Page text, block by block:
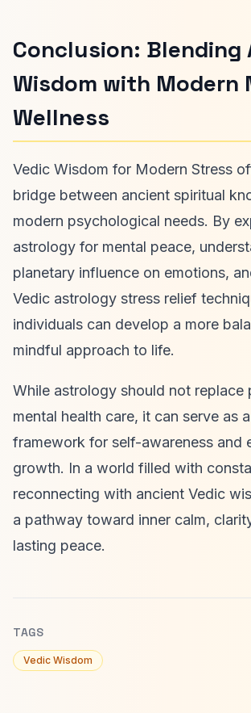
Conclusion: Blending
Wisdom with Modern
Wellness
Vedic Wisdom for Modern Stress
bridge between ancient spiritual
modern psychological needs. By
astrology for mental peace,
planetary influence on emotions,
Vedic astrology stress relief
individuals can develop a more
mindful approach to life.
While astrology should not replace
mental health care, it can serve as
framework for self-awareness and
growth. In a world filled with
reconnecting with ancient Vedic
a pathway toward inner calm,
lasting peace.
TAGS
Vedic Wisdom